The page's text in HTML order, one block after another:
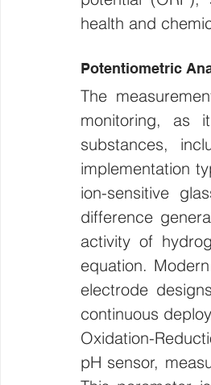
health and
Potentiometric
The
monitoring, as
substances,
implementation
ion-sensitive
difference
activity of
equation.
electrode
continuous
Oxidation-
pH sensor,